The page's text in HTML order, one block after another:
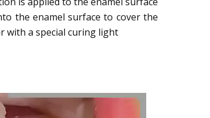
the enamel surface to cover the
with a special curing light